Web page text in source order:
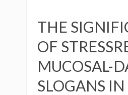
THE
OF
MUCOSAL-
SLOGANS IN